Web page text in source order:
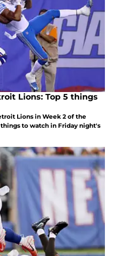
Lions: Top 5 things
Lions in Week 2 of the
to watch in Friday night's